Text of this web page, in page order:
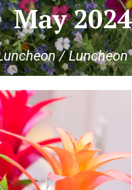
May
/Luncheon